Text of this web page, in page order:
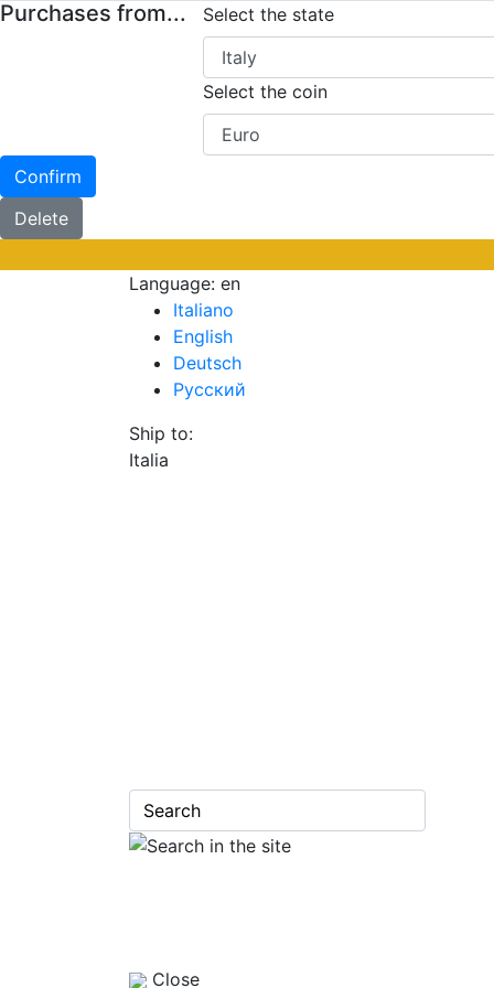
Purchases from... Select the state
Select the coin
Confirm
Delete
Language: en
Italiano
English
Deutsch
Русский
Ship to:
Italia
Close